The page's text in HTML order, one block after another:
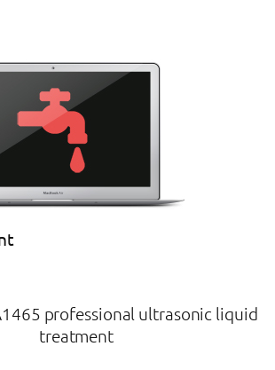
professional ultrasonic liquid
treatment